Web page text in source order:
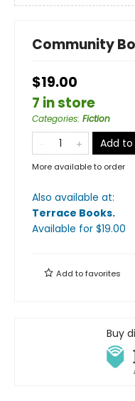
Community
$19.00
7 in store
Categories: Fiction
Add
More available to order
Also available at:
Terrace Books.
Available for $19.00
Add tofavorites
Buy